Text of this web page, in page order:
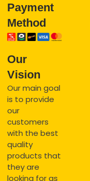
Payment
Method
Our
Vision
Our main goal
is to provide
our
customers
with the best
quality
products that
they are
looking for as